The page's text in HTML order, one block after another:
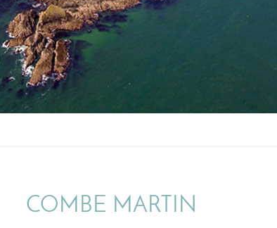
COMBE MARTIN